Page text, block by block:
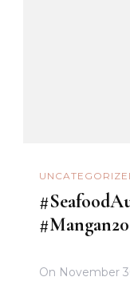
On November